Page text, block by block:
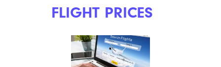
travelers can game this
inequitable payment system by
booking trips to smaller cities,
then de-boarding during
transfer at the nearby hub that